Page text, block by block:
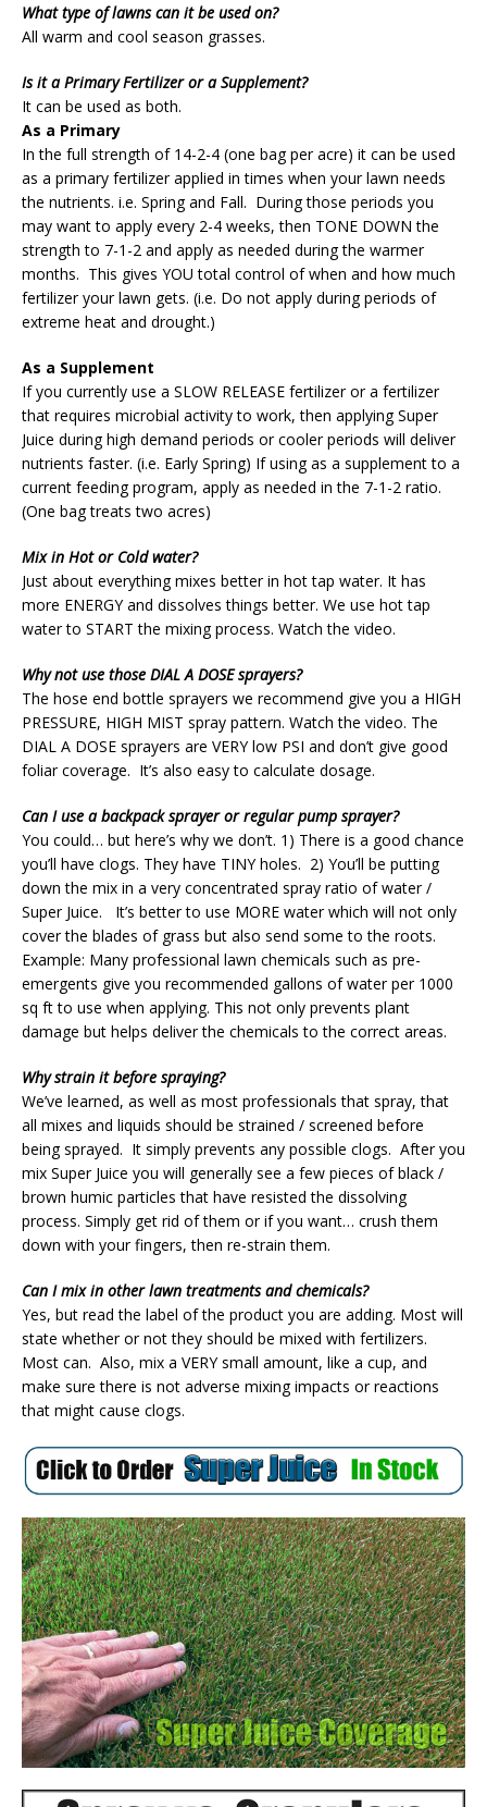
What type of lawns can it be used on?
All warm and cool season grasses.
Is it a Primary Fertilizer or a Supplement?
It can be used as both.
As a Primary
In the full strength of 14-2-4 (one bag per acre) it can be used
as a primary fertilizer applied in times when your lawn needs
the nutrients. i.e. Spring and Fall. During those periods you
may want to apply every 2-4 weeks, then TONE DOWN the
strength to 7-1-2 and apply as needed during the warmer
months. This gives YOU total control of when and how much
fertilizer your lawn gets. (i.e. Do not apply during periods of
extreme heat and drought.)
As a Supplement
If you currently use a SLOW RELEASE fertilizer or a fertilizer
that requires microbial activity to work, then applying Super
Juice during high demand periods or cooler periods will deliver
nutrients faster. (i.e. Early Spring) If using as a supplement to a
current feeding program, apply as needed in the 7-1-2 ratio.
(One bag treats two acres)
Mix in Hot or Cold water?
Just about everything mixes better in hot tap water. It has
more ENERGY and dissolves things better. We use hot tap
water to START the mixing process. Watch the video.
Why not use those DIAL A DOSE sprayers?
The hose end bottle sprayers we recommend give you a HIGH
PRESSURE, HIGH MIST spray pattern. Watch the video. The
DIAL A DOSE sprayers are VERY low PSI and don’t give good
foliar coverage. It’s also easy to calculate dosage.
Can I use a backpack sprayer or regular pump sprayer?
You could… but here’s why we don’t. 1) There is a good chance
you’ll have clogs. They have TINY holes. 2) You’ll be putting
down the mix in a very concentrated spray ratio of water /
Super Juice. It’s better to use MORE water which will not only
cover the blades of grass but also send some to the roots.
Example: Many professional lawn chemicals such as pre-
emergents give you recommended gallons of water per 1000
sq ft to use when applying. This not only prevents plant
damage but helps deliver the chemicals to the correct areas.
Why strain it before spraying?
We’ve learned, as well as most professionals that spray, that
all mixes and liquids should be strained / screened before
being sprayed. It simply prevents any possible clogs. After you
mix Super Juice you will generally see a few pieces of black /
brown humic particles that have resisted the dissolving
process. Simply get rid of them or if you want… crush them
down with your fingers, then re-strain them.
Can I mix in other lawn treatments and chemicals?
Yes, but read the label of the product you are adding. Most will
state whether or not they should be mixed with fertilizers.
Most can. Also, mix a VERY small amount, like a cup, and
make sure there is not adverse mixing impacts or reactions
that might cause clogs.